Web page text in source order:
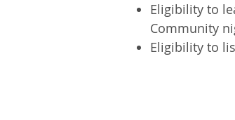
Eligibility to
Community
Eligibility to